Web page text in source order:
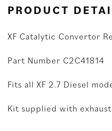
PRODUCT
XF Catalytic Convertor
Part Number C2C41814
Fits all XF 2.7 Diesel
Kit supplied with